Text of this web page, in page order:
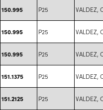
150.995 P25 VALDEZ,
150.995 P25 VALDEZ,
150.995 P25 VALDEZ,
151.1375 P25 VALDEZ,
151.2125 P25 VALDEZ,